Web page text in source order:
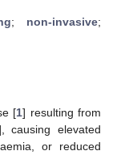
; non-invasive;
[1] resulting from
causing elevated
or reduced